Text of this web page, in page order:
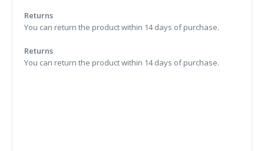
Returns
You can return the product within 14 days of purchase.
Returns
You can return the product within 14 days of purchase.